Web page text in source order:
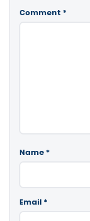
Comment *
Name *
Email *